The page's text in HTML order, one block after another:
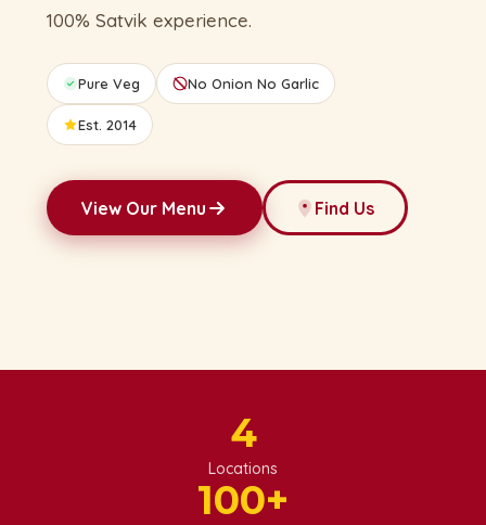
100% Satvik experience.
Pure Veg No Onion No Garlic
Est. 2014
View Our Menu Find Us
4
Locations
100+